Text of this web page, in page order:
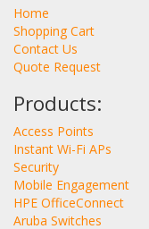
Home
Shopping Cart
Contact Us
Quote Request
Products:
Access Points
Instant Wi-Fi APs
Security
Mobile Engagement
HPE OfficeConnect
Aruba Switches